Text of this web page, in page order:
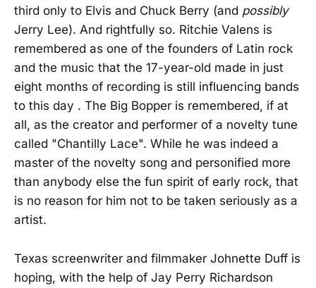
third only to Elvis and Chuck Berry (and possibly
Jerry Lee). And rightfully so. Ritchie Valens is
remembered as one of the founders of Latin rock
and the music that the 17-year-old made in just
eight months of recording is still influencing bands
to this day . The Big Bopper is remembered, if at
all, as the creator and performer of a novelty tune
called "Chantilly Lace". While he was indeed a
master of the novelty song and personified more
than anybody else the fun spirit of early rock, that
is no reason for him not to be taken seriously as a
artist.
Texas screenwriter and filmmaker Johnette Duff is
hoping, with the help of Jay Perry Richardson